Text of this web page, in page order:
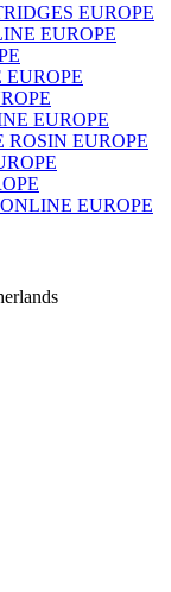
EUROPE
EUROPE
EUROPE
EUROPE
EUROPE